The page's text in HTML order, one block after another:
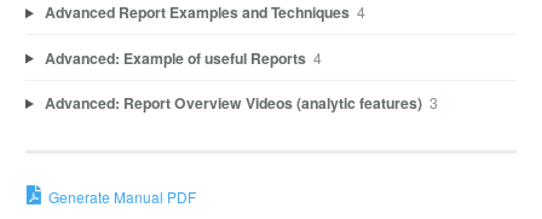
Advanced Report Examples and Techniques 4
Advanced: Example of useful Reports 4
Advanced: Report Overview Videos (analytic features) 3
Generate Manual PDF